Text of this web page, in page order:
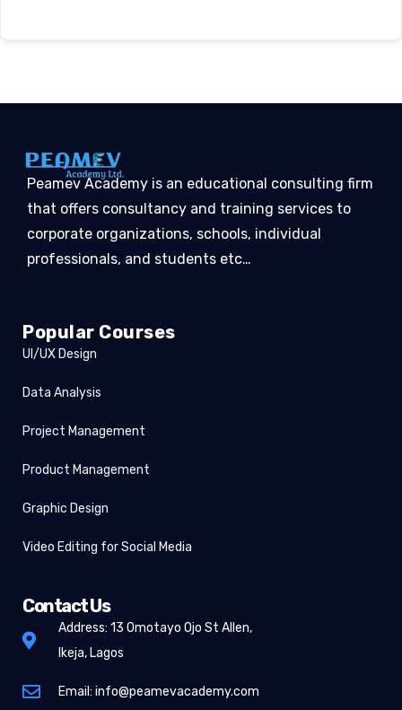
Peamev Academy is an educational consulting firm
that offers consultancy and training services to
corporate organizations, schools, individual
professionals, and students etc…
Popular Courses
UI/UX Design
Data Analysis
Project Management
Product Management
Graphic Design
Video Editing for Social Media
Contact Us
Address: 13 Omotayo Ojo St Allen,
Ikeja, Lagos
Email: info@peamevacademy.com